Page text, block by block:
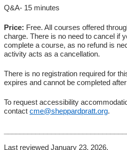
Q&A- 15 minutes
Price: Free. All courses offered
charge. There is no need to cancel if
complete a course, as no refund is
activity acts as a cancellation.
There is no registration required for
expires and cannot be completed
To request accessibility
contact cme@sheppardpratt.org.
Last reviewed January 23, 2026.